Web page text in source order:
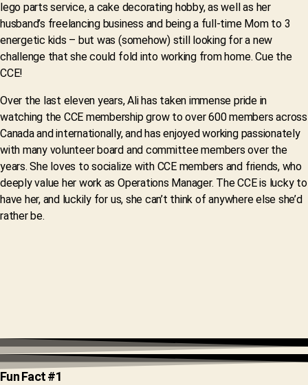
lego parts service, a cake decorating hobby, as well as her
husband’s freelancing business and being a full-time Mom to 3
energetic kids – but was (somehow) still looking for a new
challenge that she could fold into working from home. Cue the
CCE!
Over the last eleven years, Ali has taken immense pride in
watching the CCE membership grow to over 600 members across
Canada and internationally, and has enjoyed working passionately
with many volunteer board and committee members over the
years. She loves to socialize with CCE members and friends, who
deeply value her work as Operations Manager. The CCE is lucky to
have her, and luckily for us, she can’t think of anywhere else she’d
rather be.
Fun Fact #1